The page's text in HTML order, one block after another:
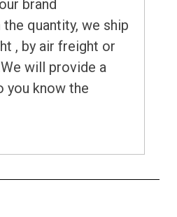
brand
the quantity, we ship
, by air freight or
will provide a
you know the